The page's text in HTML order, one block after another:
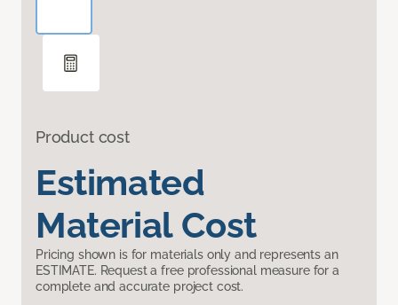
Product cost
Estimated
Material Cost
Pricing shown is for materials only and represents an
ESTIMATE. Request a free professional measure for a
complete and accurate project cost.